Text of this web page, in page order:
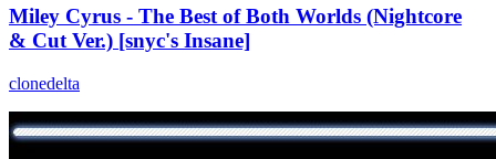
Miley Cyrus - The Best of Both Worlds (Nightcore
& Cut Ver.) [snyc's Insane]
clonedelta